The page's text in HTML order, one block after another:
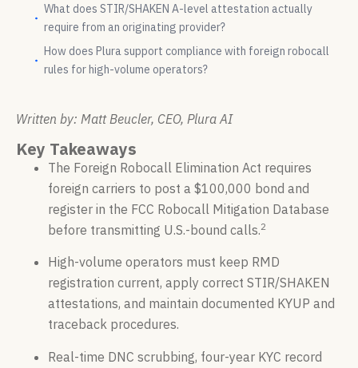
What does STIR/SHAKEN A-level attestation actually
require from an originating provider?
How does Plura support compliance with foreign robocall
rules for high-volume operators?
Written by: Matt Beucler, CEO, Plura AI
Key Takeaways
The Foreign Robocall Elimination Act requires
foreign carriers to post a $100,000 bond and
register in the FCC Robocall Mitigation Database
before transmitting U.S.-bound calls.2
High-volume operators must keep RMD
registration current, apply correct STIR/SHAKEN
attestations, and maintain documented KYUP and
traceback procedures.
Real-time DNC scrubbing, four-year KYC record